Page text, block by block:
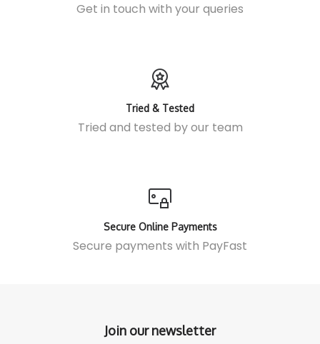
Get in touch with your queries
Tried & Tested
Tried and tested by our team
Secure Online Payments
Secure payments with PayFast
Join our newsletter